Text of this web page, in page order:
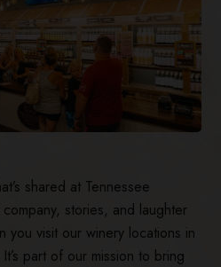
shared at Tennessee
stories, and laughter
you visit our winery locations in
part of our mission to bring